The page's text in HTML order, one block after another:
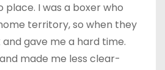
I was a boxer who
territory, so when they
gave me a hard time.
made me less clear-